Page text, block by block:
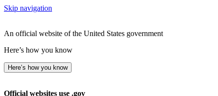
Skip navigation
An official website of the United States government
Here’s how you know
Here’s how you know
Official websites use .gov